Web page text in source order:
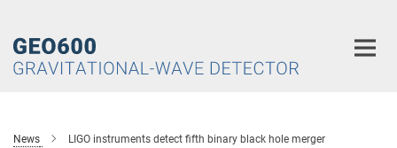
Content
News LIGO instruments detect fifth binary black hole merger